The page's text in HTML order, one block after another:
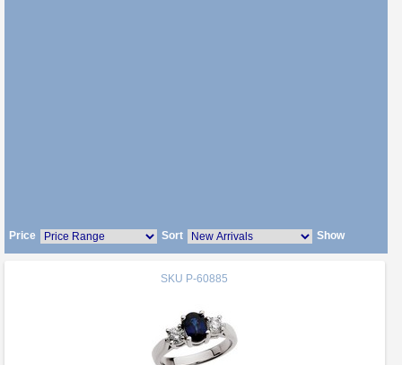
Price Sort Show
SKU P-60885